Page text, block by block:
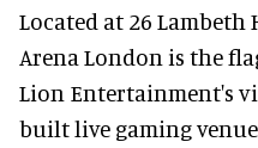
Located at 26 Lambeth
Arena London is the
Lion Entertainment's
built live gaming